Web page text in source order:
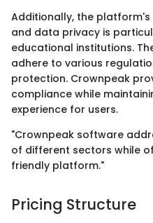
Additionally, the
and data privacy is
educational institutions.
adhere to various
protection. Crownpeak
compliance while
experience for users.
"Crownpeak software
of different sectors while
friendly platform."
Pricing Structure